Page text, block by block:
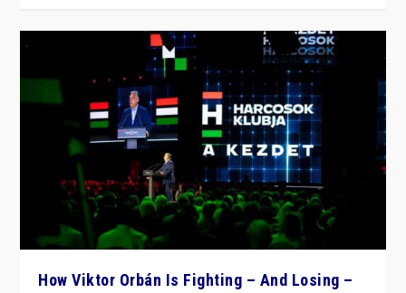
How Viktor Orbán Is Fighting – And Losing –